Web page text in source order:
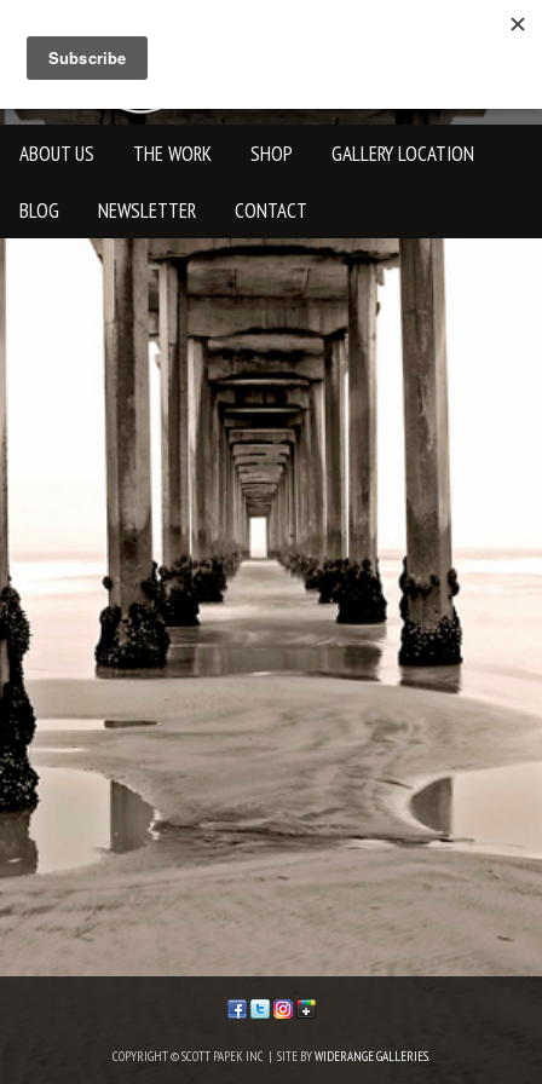
ABOUT US THE WORK SHOP GALLERY LOCATION
BLOG NEWSLETTER CONTACT
COPYRIGHT © SCOTT PAPEK INC | SITE BYWIDERANGE GALLERIES.